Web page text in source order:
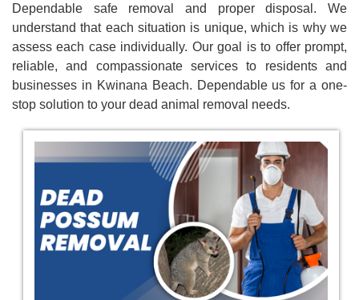
Dependable safe removal and proper disposal. We
understand that each situation is unique, which is why we
assess each case individually. Our goal is to offer prompt,
reliable, and compassionate services to residents and
businesses in Kwinana Beach. Dependable us for a one-
stop solution to your dead animal removal needs.